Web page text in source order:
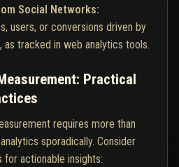
Social Networks:
users, or conversions driven by
as tracked in web analytics tools.
Practical
requires more than
sporadically. Consider
actionable insights: